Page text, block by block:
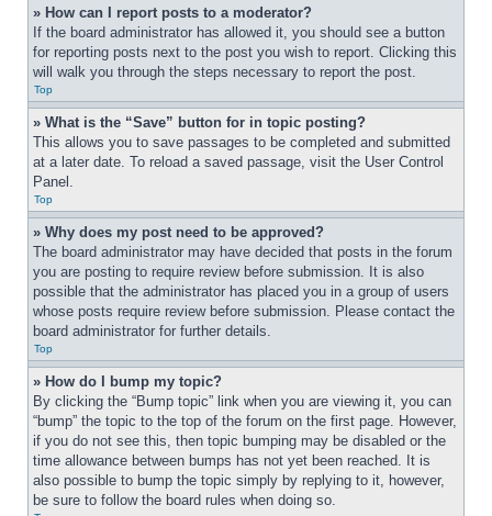
» How can I report posts to a moderator?
If the board administrator has allowed it, you should see a button
for reporting posts next to the post you wish to report. Clicking this
will walk you through the steps necessary to report the post.
Top
» What is the “Save” button for in topic posting?
This allows you to save passages to be completed and submitted
at a later date. To reload a saved passage, visit the User Control
Panel.
Top
» Why does my post need to be approved?
The board administrator may have decided that posts in the forum
you are posting to require review before submission. It is also
possible that the administrator has placed you in a group of users
whose posts require review before submission. Please contact the
board administrator for further details.
Top
» How do I bump my topic?
By clicking the “Bump topic” link when you are viewing it, you can
“bump” the topic to the top of the forum on the first page. However,
if you do not see this, then topic bumping may be disabled or the
time allowance between bumps has not yet been reached. It is
also possible to bump the topic simply by replying to it, however,
be sure to follow the board rules when doing so.